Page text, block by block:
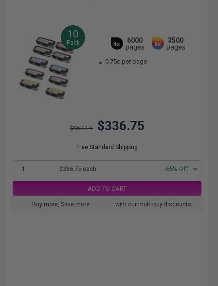
10
Pack 4x
6000
pages
6x
3500
pages
0.75c per page
$962.14 $336.75
Free Standard Shipping
1 $336.75 each -65% Off
ADD TO CART
Buy more, Save more with our multi-buy discounts